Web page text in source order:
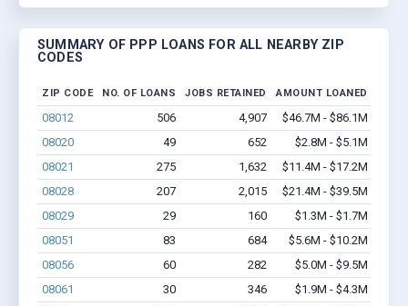
SUMMARY OF PPP LOANS FOR ALL NEARBY ZIP
CODES
ZIP CODE NO. OF LOANS JOBS RETAINED AMOUNT LOANED
08012 506 4,907
$46.7M - $86.1M
08020
49 652
$2.8M - $5.1M
08021
275 1,632
$11.4M - $17.2M
08028
207 2,015
$21.4M - $39.5M
08029
29 160
$1.3M - $1.7M
08051
83 684
$5.6M - $10.2M
08056
60 282
$5.0M - $9.5M
08061
30 346
$1.9M - $4.3M